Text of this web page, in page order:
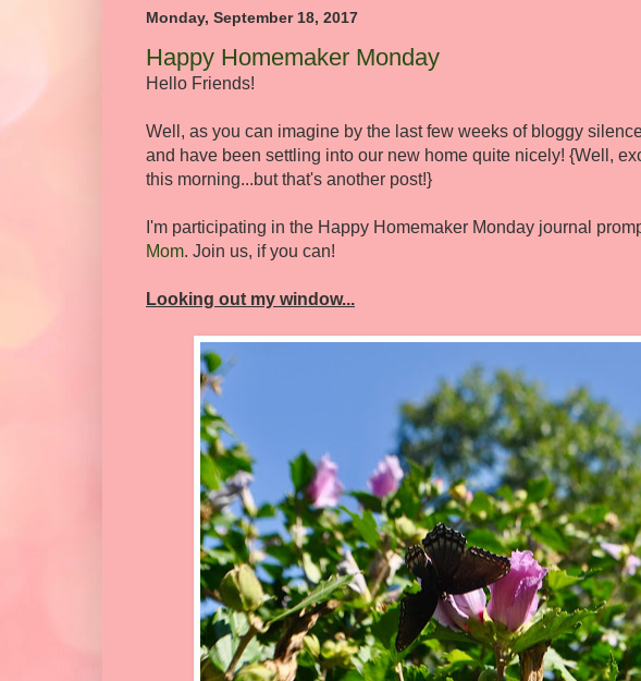
Monday, September 18, 2017
Happy Homemaker Monday
Hello Friends!
Well, as you can imagine by the last few weeks of bloggy
and have been settling into our new home quite nicely! {Well,
this morning...but that's another post!}
I'm participating in the Happy Homemaker Monday journal
Mom. Join us, if you can!
Looking out my window...